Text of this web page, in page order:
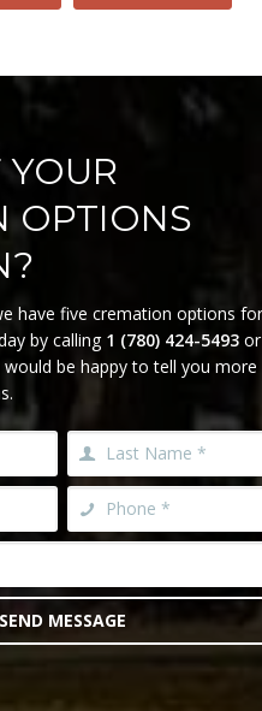
YOUR
OPTIONS
have five cremation options
by calling 1 (780) 424-5493
be happy to tell you
SEND MESSAGE